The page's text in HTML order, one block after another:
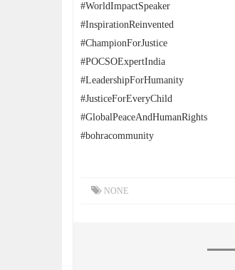
#WorldImpactSpeaker
#InspirationReinvented
#ChampionForJustice
#POCSOExpertIndia
#LeadershipForHumanity
#JusticeForEveryChild
#GlobalPeaceAndHumanRights
#bohracommunity
NONE